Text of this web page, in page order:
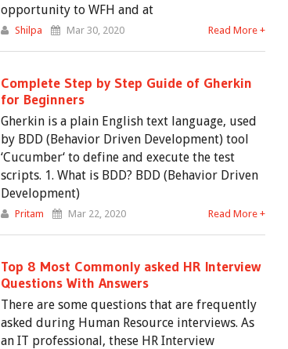
opportunity to WFH and at
Shilpa Mar 30, 2020 Read More +
Complete Step by Step Guide of Gherkin
for Beginners
Gherkin is a plain English text language, used
by BDD (Behavior Driven Development) tool
‘Cucumber‘ to define and execute the test
scripts. 1. What is BDD? BDD (Behavior Driven
Development)
Pritam Mar 22, 2020 Read More +
Top 8 Most Commonly asked HR Interview
Questions With Answers
There are some questions that are frequently
asked during Human Resource interviews. As
an IT professional, these HR Interview